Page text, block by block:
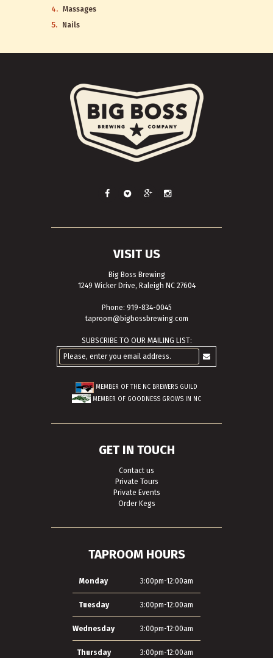
Massages
Nails
VISIT US
Big Boss Brewing
1249 Wicker Drive, Raleigh NC 27604
Phone: 919-834-0045
taproom@bigbossbrewing.com
SUBSCRIBE TO OUR MAILING LIST:
MEMBER OF THE NC BREWERS GUILD
MEMBER OF GOODNESS GROWS IN NC
GET IN TOUCH
Contact us
Private Tours
Private Events
Order Kegs
TAPROOM HOURS
Monday 3:00pm-12:00am
Tuesday 3:00pm-12:00am
Wednesday 3:00pm-12:00am
Thursday 3:00pm-12:00am